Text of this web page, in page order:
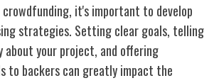
it's important to develop
strategies. Setting clear goals, telling
about your project, and offering
to backers can greatly impact the